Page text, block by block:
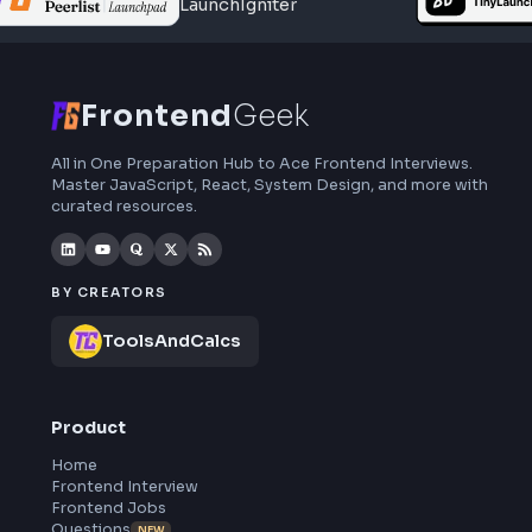
interview preparation, interview experiences,
Frontend
All in One Preparation Hub to Ace Frontend Interviews.
Master JavaScript, React, System Design, and more
curated resources.